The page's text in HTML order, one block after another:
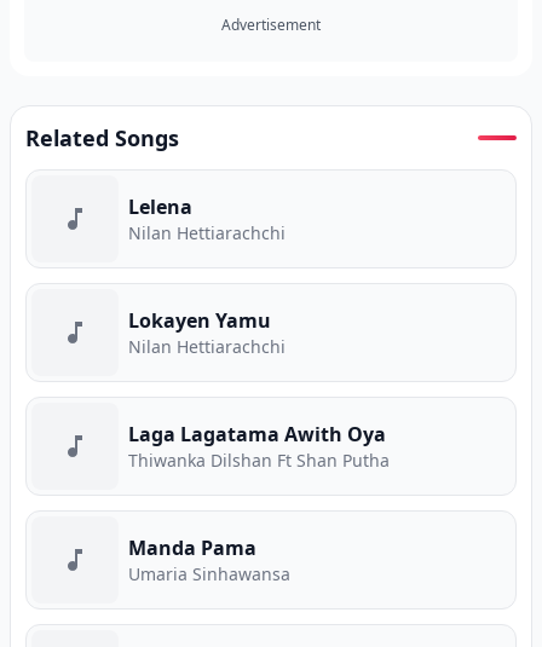
Advertisement
Related Songs
Lelena
Nilan Hettiarachchi
Lokayen Yamu
Nilan Hettiarachchi
Laga Lagatama Awith Oya
Thiwanka Dilshan Ft Shan Putha
Manda Pama
Umaria Sinhawansa